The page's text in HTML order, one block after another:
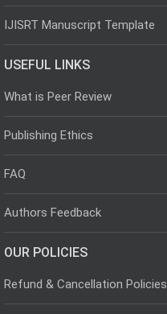
IJISRT Manuscript Template
USEFUL LINKS
What is Peer Review
Publishing Ethics
FAQ
Authors Feedback
OUR POLICIES
Refund & Cancellation Policies